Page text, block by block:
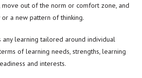
out of the norm or comfort zone, and
a new pattern of thinking.
any learning tailored around individual
of learning needs, strengths, learning
and interests.